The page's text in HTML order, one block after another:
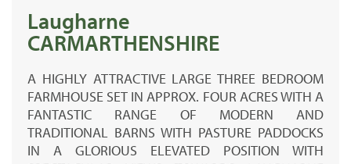
Laugharne
CARMARTHENSHIRE
A HIGHLY ATTRACTIVE LARGE THREE BEDROOM
FARMHOUSE SET IN APPROX. FOUR ACRES WITH A
FANTASTIC RANGE OF MODERN AND
TRADITIONAL BARNS WITH PASTURE PADDOCKS
IN A GLORIOUS ELEVATED POSITION WITH